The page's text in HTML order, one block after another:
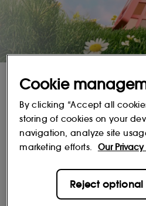
The iconic scent you love, with
SHOP NOW
Popular Brands
Cookie
By clicking “Accept all
storing of cookies on your
navigation, analyze site
marketing efforts.
Our Privacy
Reject optional